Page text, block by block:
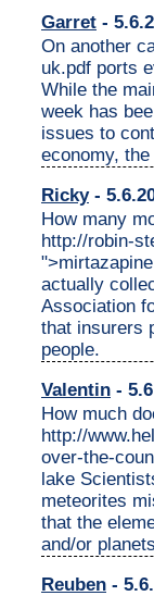
Garret -
On another
uk.pdf ports
While the
week has
issues to
economy,
Ricky-
How many
http://robin-
actually
Association
that insurers
people.
Valentin -
How much
http://
over-the-
lake
meteorites
that the
and/or
Reuben -